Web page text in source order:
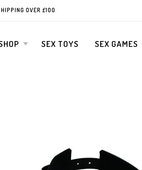
OVER £100
SEX TOYS SEX GAMES